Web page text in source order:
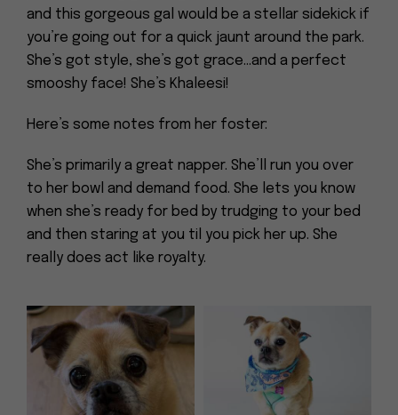
and this gorgeous gal would be a stellar sidekick if
you’re going out for a quick jaunt around the park.
She’s got style, she’s got grace…and a perfect
smooshy face! She’s Khaleesi!
Here’s some notes from her foster:
She’s primarily a great napper. She’ll run you over
to her bowl and demand food. She lets you know
when she’s ready for bed by trudging to your bed
and then staring at you til you pick her up. She
really does act like royalty.